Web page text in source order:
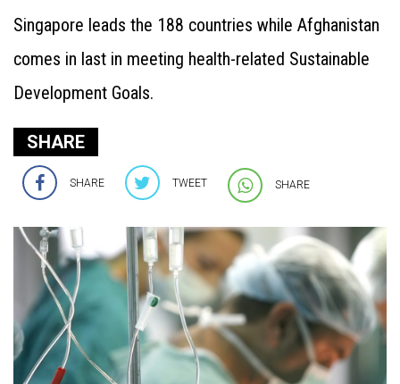
Singapore leads the 188 countries while Afghanistan
comes in last in meeting health-related Sustainable
Development Goals.
SHARE
SHARE TWEET SHARE